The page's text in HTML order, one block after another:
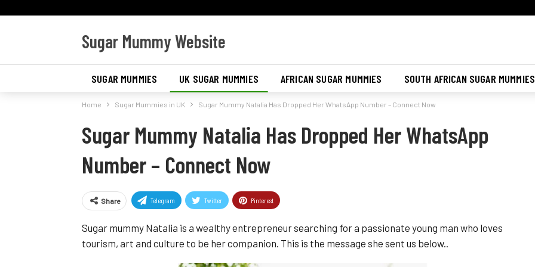
Sugar Mummy Website
SUGAR MUMMIES UK SUGAR MUMMIES AFRICAN SUGAR MUMMIES SOUTH AFRICAN SUGAR MUMMIES
SUGAR MUMMIES IN AMERICA
Home Sugar Mummies in UK Sugar Mummy Natalia Has Dropped Her WhatsApp Number – Connect Now
Sugar Mummy Natalia Has Dropped Her WhatsApp
Number – Connect Now
Share Telegram Twitter Pinterest
Sugar mummy Natalia is a wealthy entrepreneur searching for a passionate young man who loves
tourism, art and culture to be her companion. This is the message she sent us below..